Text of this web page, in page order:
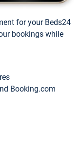
for your Beds24
bookings while
Booking.com